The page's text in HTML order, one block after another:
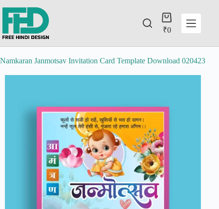
₹0
Namkaran Janmotsav Invitation Card Template Download 020423